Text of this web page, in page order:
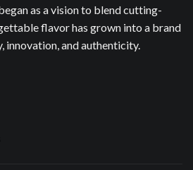
as a vision to blend cutting-
flavor has grown into a brand
innovation, and authenticity.